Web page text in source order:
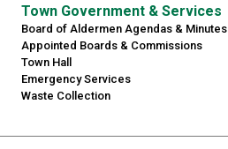
Town Government & Services
Board of Aldermen Agendas & Minutes
Appointed Boards & Commissions
Town Hall
Emergency Services
Waste Collection